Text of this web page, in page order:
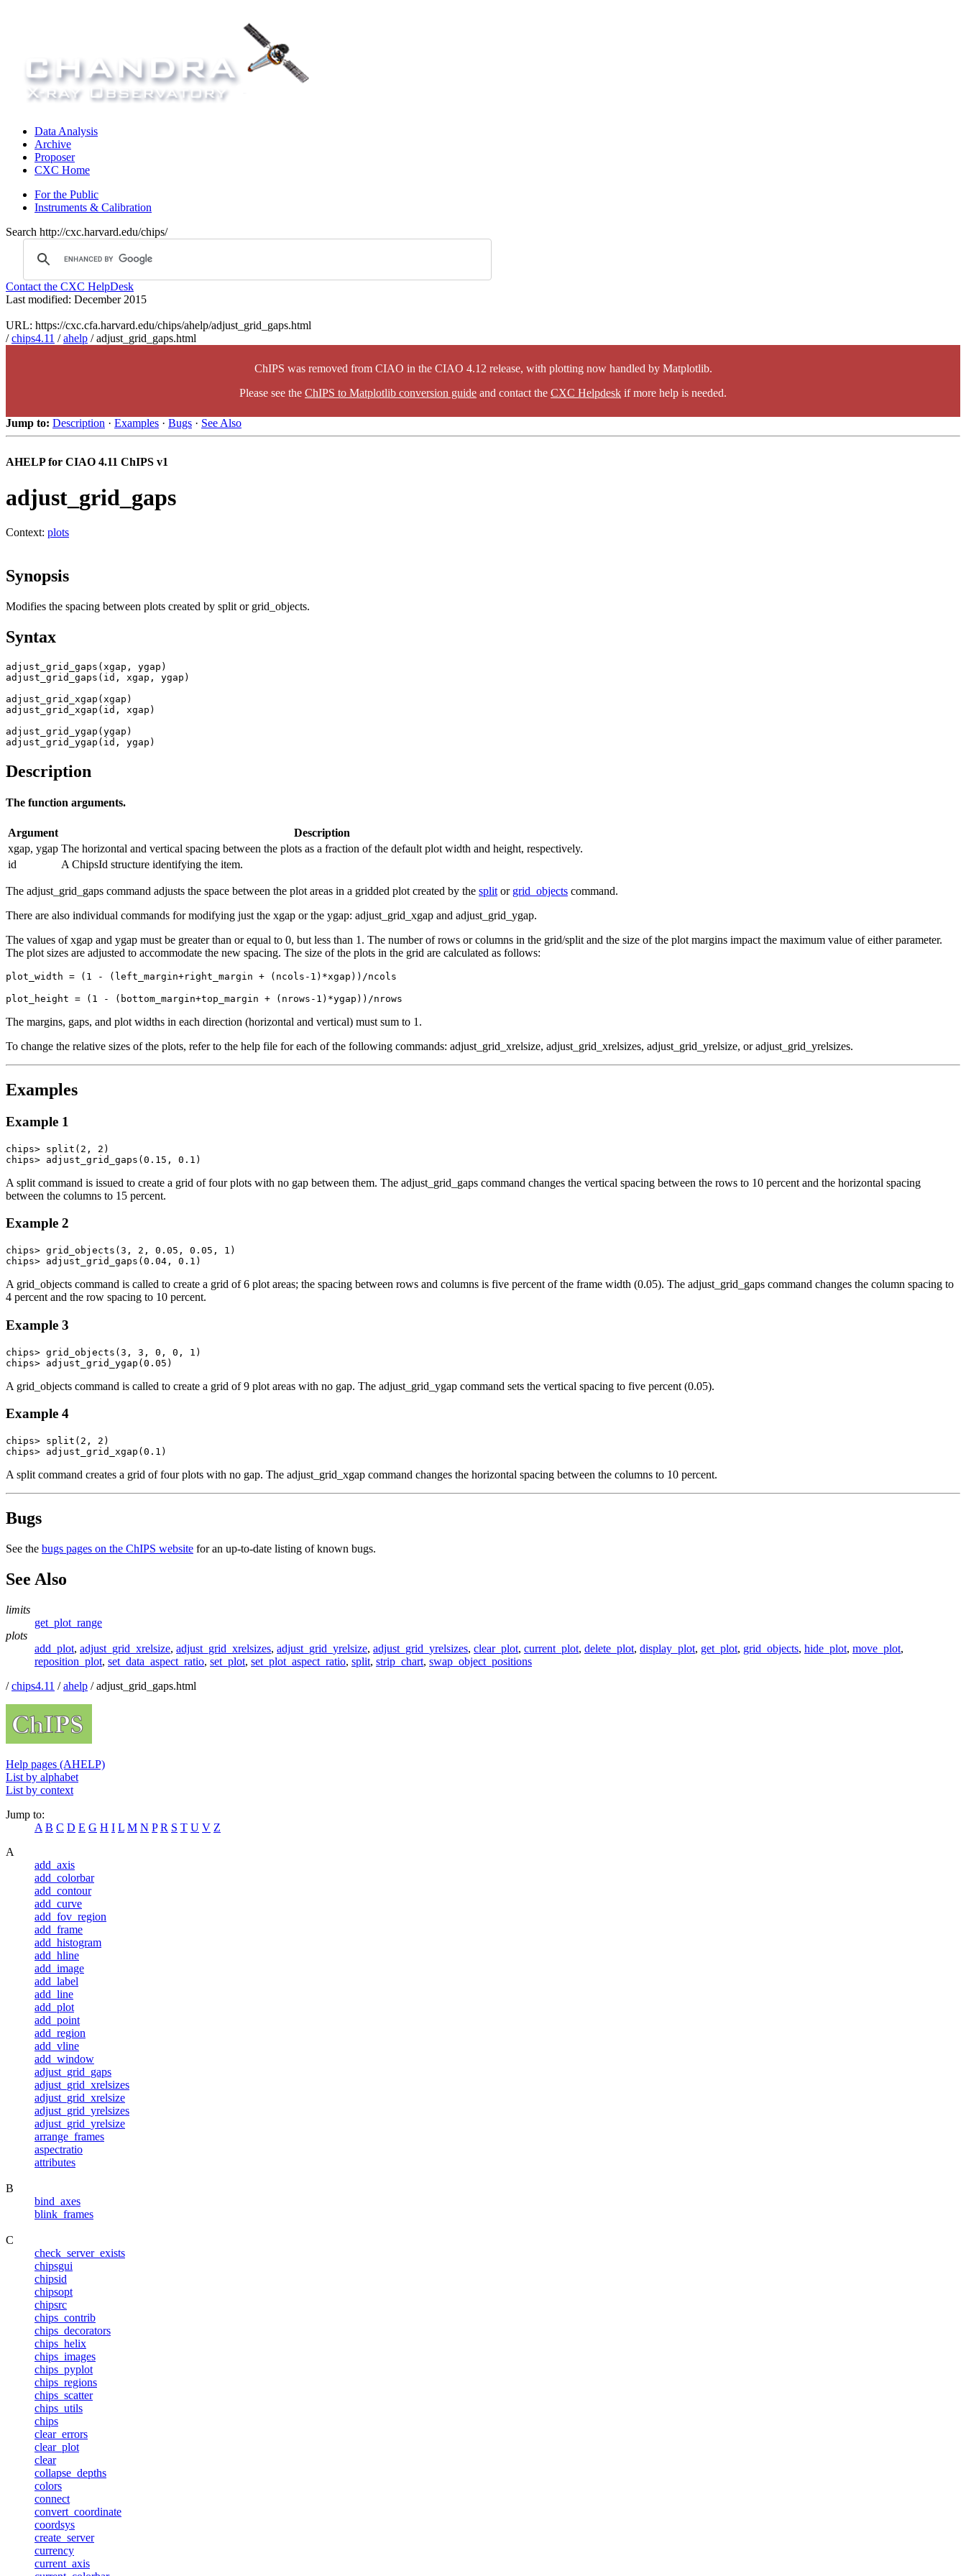
Data Analysis
Archive
Proposer
CXC Home
For the Public
Instruments & Calibration
Search http://cxc.harvard.edu/chips/
Contact the CXC HelpDesk
Last modified: December 2015
URL: https://cxc.cfa.harvard.edu/chips/ahelp/adjust_grid_gaps.html
/chips4.11 /ahelp / adjust_grid_gaps.html
ChIPS was removed from CIAO in the CIAO 4.12 release, with plotting now handled by Matplotlib.
Please see the ChIPS to Matplotlib conversion guide and contact the CXC Helpdesk if more help is needed.
Jump to: Description · Examples · Bugs · See Also
AHELP for CIAO 4.11 ChIPS v1
adjust_grid_gaps
Context: plots
Synopsis
Modifies the spacing between plots created by split or grid_objects.
Syntax
adjust_grid_gaps(xgap, ygap)
adjust_grid_gaps(id, xgap, ygap)
adjust_grid_xgap(xgap)
adjust_grid_xgap(id, xgap)
adjust_grid_ygap(ygap)
adjust_grid_ygap(id, ygap)
Description
The function arguments.
Argument
Description
xgap, ygap The horizontal and vertical spacing between the plots as a fraction of the default plot width and height, respectively.
id
A ChipsId structure identifying the item.
The adjust_grid_gaps command adjusts the space between the plot areas in a gridded plot created by the split or grid_objects command.
There are also individual commands for modifying just the xgap or the ygap: adjust_grid_xgap and adjust_grid_ygap.
The values of xgap and ygap must be greater than or equal to 0, but less than 1. The number of rows or columns in the grid/split and the size of the plot margins impact the maximum value of either parameter.
The plot sizes are adjusted to accommodate the new spacing. The size of the plots in the grid are calculated as follows:
plot_width = (1 - (left_margin+right_margin + (ncols-1)*xgap))/ncols
plot_height = (1 - (bottom_margin+top_margin + (nrows-1)*ygap))/nrows
The margins, gaps, and plot widths in each direction (horizontal and vertical) must sum to 1.
To change the relative sizes of the plots, refer to the help file for each of the following commands: adjust_grid_xrelsize, adjust_grid_xrelsizes, adjust_grid_yrelsize, or adjust_grid_yrelsizes.
Examples
Example 1
chips> split(2, 2)
chips> adjust_grid_gaps(0.15, 0.1)
A split command is issued to create a grid of four plots with no gap between them. The adjust_grid_gaps command changes the vertical spacing between the rows to 10 percent and the horizontal spacing
between the columns to 15 percent.
Example 2
chips> grid_objects(3, 2, 0.05, 0.05, 1)
chips> adjust_grid_gaps(0.04, 0.1)
A grid_objects command is called to create a grid of 6 plot areas; the spacing between rows and columns is five percent of the frame width (0.05). The adjust_grid_gaps command changes the column spacing to
4 percent and the row spacing to 10 percent.
Example 3
chips> grid_objects(3, 3, 0, 0, 1)
chips> adjust_grid_ygap(0.05)
A grid_objects command is called to create a grid of 9 plot areas with no gap. The adjust_grid_ygap command sets the vertical spacing to five percent (0.05).
Example 4
chips> split(2, 2)
chips> adjust_grid_xgap(0.1)
A split command creates a grid of four plots with no gap. The adjust_grid_xgap command changes the horizontal spacing between the columns to 10 percent.
Bugs
See the bugs pages on the ChIPS website for an up-to-date listing of known bugs.
See Also
limits
get_plot_range
plots
add_plot, adjust_grid_xrelsize, adjust_grid_xrelsizes, adjust_grid_yrelsize, adjust_grid_yrelsizes, clear_plot, current_plot, delete_plot, display_plot, get_plot, grid_objects, hide_plot, move_plot,
reposition_plot, set_data_aspect_ratio, set_plot, set_plot_aspect_ratio, split, strip_chart, swap_object_positions
/chips4.11 /ahelp / adjust_grid_gaps.html
Help pages (AHELP)
List by alphabet
List by context
Jump to:
A B C D E G H I L M N P R S T U V Z
A
add_axis
add_colorbar
add_contour
add_curve
add_fov_region
add_frame
add_histogram
add_hline
add_image
add_label
add_line
add_plot
add_point
add_region
add_vline
add_window
adjust_grid_gaps
adjust_grid_xrelsizes
adjust_grid_xrelsize
adjust_grid_yrelsizes
adjust_grid_yrelsize
arrange_frames
aspectratio
attributes
B
bind_axes
blink_frames
C
check_server_exists
chipsgui
chipsid
chipsopt
chipsrc
chips_contrib
chips_decorators
chips_helix
chips_images
chips_pyplot
chips_regions
chips_scatter
chips_utils
chips
clear_errors
clear_plot
clear
collapse_depths
colors
connect
convert_coordinate
coordsys
create_server
currency
current_axis